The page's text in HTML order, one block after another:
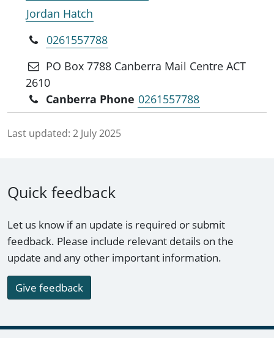
Jordan Hatch
0261557788
PO Box 7788 Canberra Mail Centre ACT
2610
Canberra Phone 0261557788
Last updated: 2 July 2025
Quick feedback
Let us know if an update is required or submit
feedback. Please include relevant details on the
update and any other important information.
Give feedback